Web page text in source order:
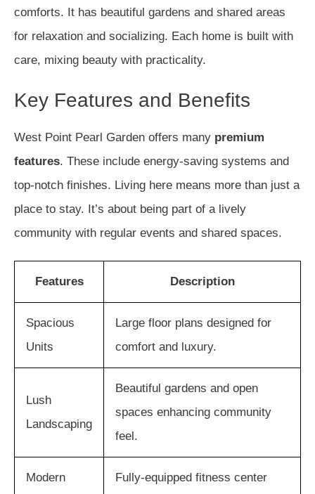
comforts. It has beautiful gardens and shared areas
for relaxation and socializing. Each home is built with
care, mixing beauty with practicality.
Key Features and Benefits
West Point Pearl Garden offers many premium
features. These include energy-saving systems and
top-notch finishes. Living here means more than just a
place to stay. It’s about being part of a lively
community with regular events and shared spaces.
Features Description
Spacious
Units
Large floor plans designed for
comfort and luxury.
Lush
Landscaping
Beautiful gardens and open
spaces enhancing community
feel.
Modern
Fully-equipped fitness center